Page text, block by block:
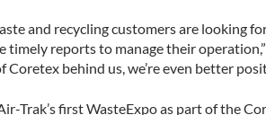
and recycling customers are looking
timely reports to manage their
Coretex behind us, we’re even better
Trak’s first WasteExpo as part of the